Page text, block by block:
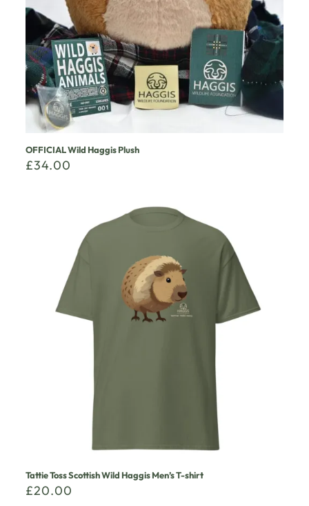
OFFICIAL Wild Haggis Plush
£34.00
Tattie Toss Scottish Wild Haggis Men’s T-shirt
£20.00